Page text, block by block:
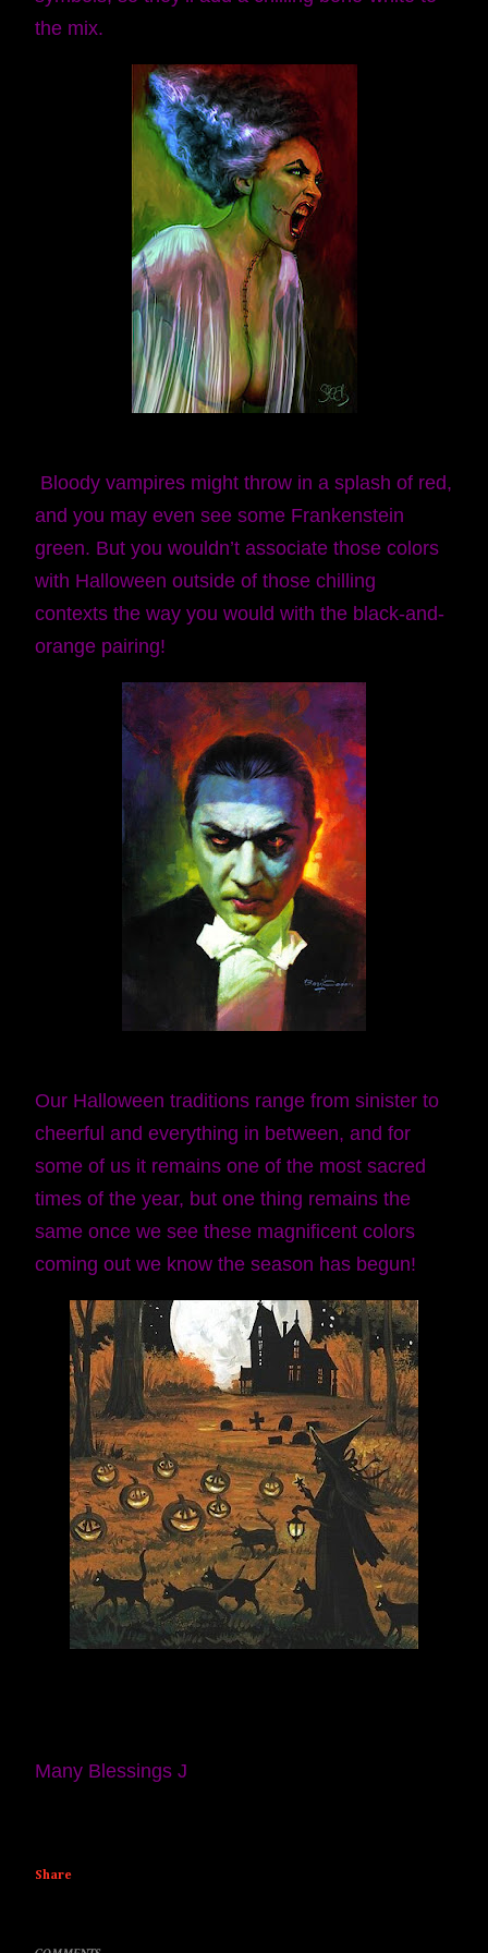
the mix.
Bloody vampires might throw in a splash of red,
and you may even see some Frankenstein
green. But you wouldn’t associate those colors
with Halloween outside of those chilling
contexts the way you would with the black-and-
orange pairing!
Our Halloween traditions range from sinister to
cheerful and everything in between, and for
some of us it remains one of the most sacred
times of the year, but one thing remains the
same once we see these magnificent colors
coming out we know the season has begun!
Many Blessings J
Share